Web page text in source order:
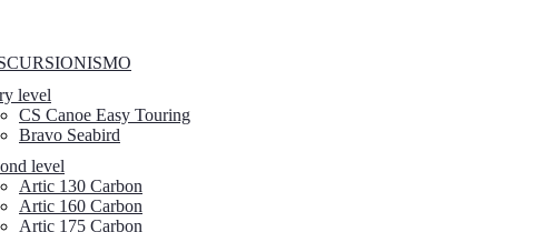
level
CS Canoe Easy Touring
Bravo Seabird
level
Artic 130 Carbon
Artic 160 Carbon
Artic 175 Carbon